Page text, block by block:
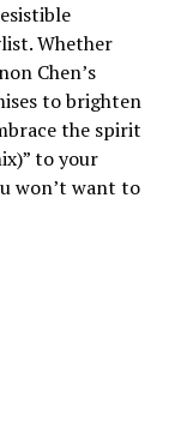
Whether
Chen’s
to brighten
the spirit
to your
won’t want to